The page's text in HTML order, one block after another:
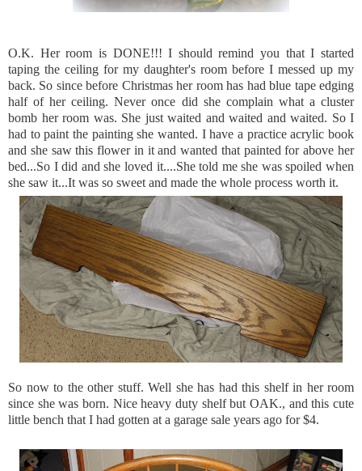
O.K. Her room is DONE!!! I should remind you that I started
taping the ceiling for my daughter's room before I messed up my
back. So since before Christmas her room has had blue tape edging
half of her ceiling. Never once did she complain what a cluster
bomb her room was. She just waited and waited and waited. So I
had to paint the painting she wanted. I have a practice acrylic book
and she saw this flower in it and wanted that painted for above her
bed...So I did and she loved it....She told me she was spoiled when
she saw it...It was so sweet and made the whole process worth it.
So now to the other stuff. Well she has had this shelf in her room
since she was born. Nice heavy duty shelf but OAK., and this cute
little bench that I had gotten at a garage sale years ago for $4.